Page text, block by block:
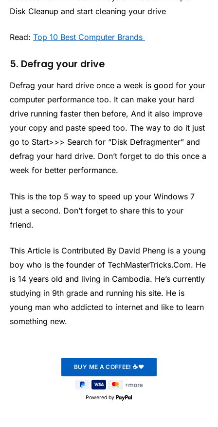
Disk Cleanup and start cleaning your drive
Read: Top 10 Best Computer Brands
5. Defrag your drive
Defrag your hard drive once a week is good for your
computer performance too. It can make your hard
drive running faster then before, And it also improve
your copy and paste speed too. The way to do it just
go to Start>>> Search for “Disk Defragmenter” and
defrag your hard drive. Don’t forget to do this once a
week for better performance.
This is the top 5 way to speed up your Windows 7
just a second. Don’t forget to share this to your
friend.
This Article is Contributed By David Pheng is a young
boy who is the founder of TechMasterTricks.Com. He
is 14 years old and living in Cambodia. He’s currently
studying in 9th grade and running his site. He is
young man who addicted to internet and like to learn
something new.
Powered by